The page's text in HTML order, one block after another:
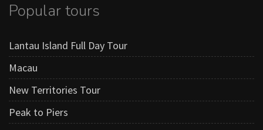
Popular tours
Lantau Island Full Day Tour
Macau
New Territories Tour
Peak to Piers